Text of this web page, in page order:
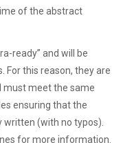
of the abstract
ready” and will be
For this reason, they are
must meet the same
ensuring that the
written (with no typos).
for more information.